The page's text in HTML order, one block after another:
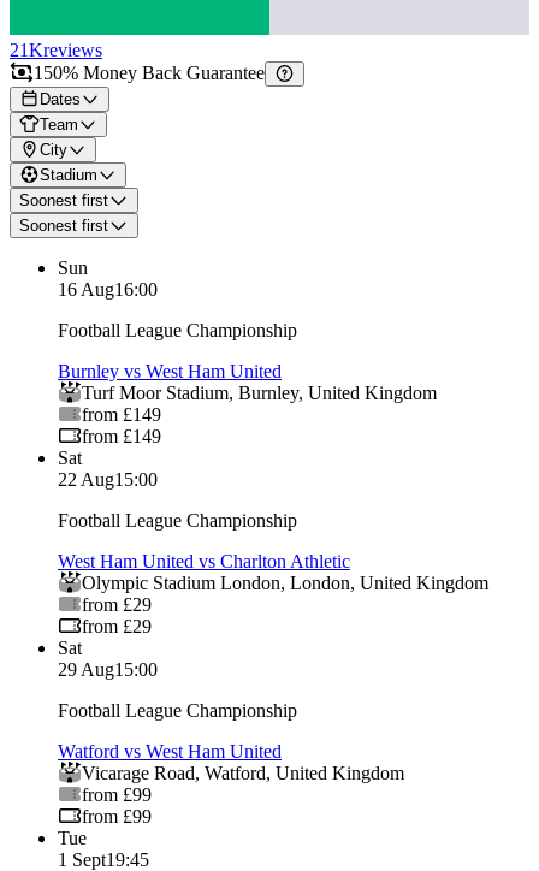
21Kreviews
150% Money Back Guarantee
Dates
Team
City
Stadium
Soonest first
Soonest first
Sun
16 Aug16:00
Football League Championship
Burnley vs West Ham United
Turf Moor Stadium, Burnley, United Kingdom
from £149
from £149
Sat
22 Aug15:00
Football League Championship
West Ham United vs Charlton Athletic
Olympic Stadium London, London, United Kingdom
from £29
from £29
Sat
29 Aug15:00
Football League Championship
Watford vs West Ham United
Vicarage Road, Watford, United Kingdom
from £99
from £99
Tue
1 Sept19:45